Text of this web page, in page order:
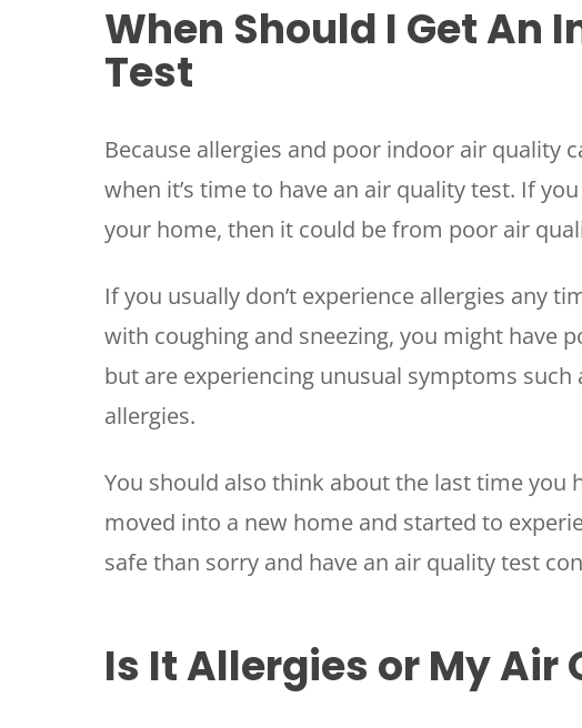
When Should I Get An
Test
Because allergies and poor indoor air quality
when it’s time to have an air quality test. If
your home, then it could be from poor air
If you usually don’t experience allergies any
with coughing and sneezing, you might have
but are experiencing unusual symptoms
allergies.
You should also think about the last time you
moved into a new home and started to
safe than sorry and have an air quality test
Is It Allergies or My Air
LOCATION